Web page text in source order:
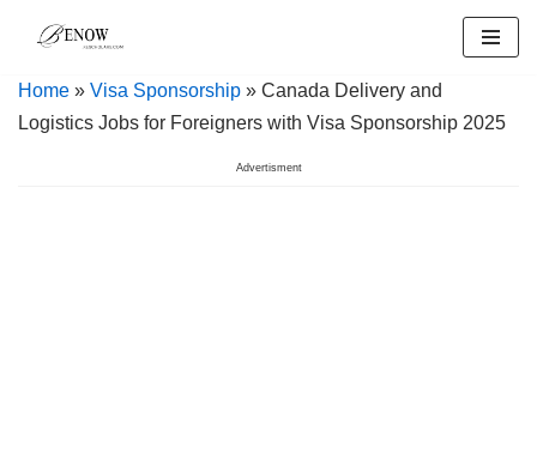
to
content
Home » Visa Sponsorship » Canada Delivery and
Logistics Jobs for Foreigners with Visa Sponsorship 2025
Advertisment